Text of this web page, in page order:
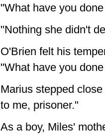
"What have you
"Nothing she didn't
O'Brien felt his
"What have you
Marius stepped
to me, prisoner."
As a boy, Miles'